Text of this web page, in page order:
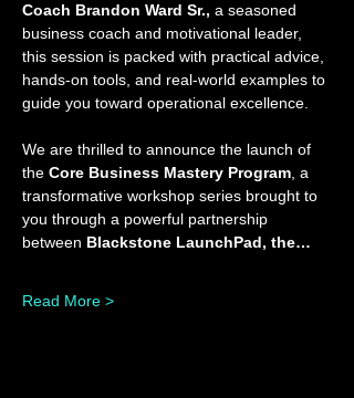
Coach Brandon Ward Sr., a seasoned
business coach and motivational leader,
this session is packed with practical advice,
hands-on tools, and real-world examples to
guide you toward operational excellence.
We are thrilled to announce the launch of
the Core Business Mastery Program , a
transformative workshop series brought to
you through a powerful partnership
between Blackstone LaunchPad, the…
Read More >